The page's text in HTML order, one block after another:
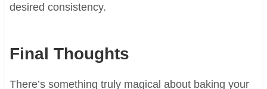
desired consistency.
Final Thoughts
There’s something truly magical about baking your